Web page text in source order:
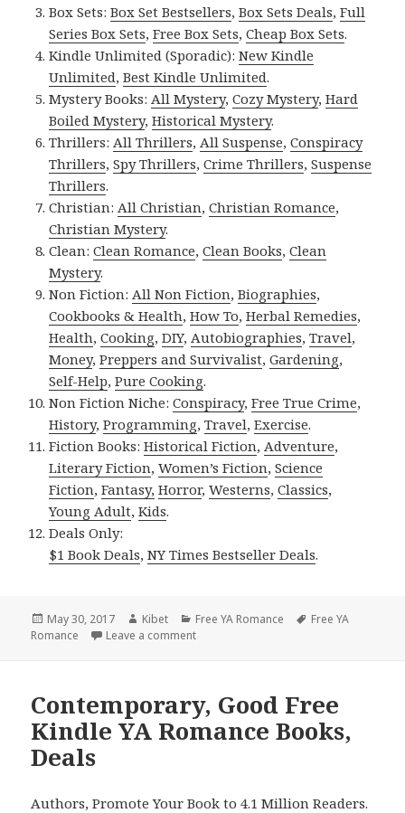
Box Sets:Box Set Bestsellers,Box Sets Deals,Full
Series Box Sets,Free Box Sets,Cheap Box Sets.
Kindle Unlimited (Sporadic):New Kindle
Unlimited,Best Kindle Unlimited.
Mystery Books: All Mystery,Cozy Mystery,Hard
Boiled Mystery,Historical Mystery.
Thrillers: All Thrillers, All Suspense,Conspiracy
Thrillers,Spy Thrillers,Crime Thrillers,Suspense
Thrillers.
Christian: All Christian,Christian Romance,
Christian Mystery.
Clean:Clean Romance,Clean Books,Clean
Mystery.
Non Fiction: All Non Fiction,Biographies,
Cookbooks & Health,How To,Herbal Remedies,
Health,Cooking,DIY, Autobiographies,Travel,
Money,Preppers and Survivalist,Gardening,
Self-Help,Pure Cooking.
Non Fiction Niche:Conspiracy,Free True Crime,
History,Programming,Travel,Exercise.
Fiction Books:Historical Fiction, Adventure,
Literary Fiction,Women’s Fiction,Science
Fiction,Fantasy, Horror,Westerns,Classics,
Young Adult,Kids.
Deals Only:
$1 Book Deals,NY Times Bestseller Deals.
Posted
on
May 30, 2017 Author
Kibet Categories
Free YA Romance Tags
Free YA
Romance
Leave a comment
Contemporary, Good Free
Kindle YA Romance Books,
Deals
Authors, Promote Your Book to 4.1 Million Readers.